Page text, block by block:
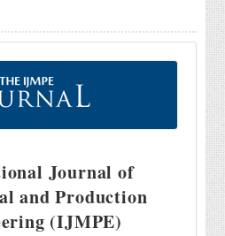
Journal of
and Production
(IJMPE)